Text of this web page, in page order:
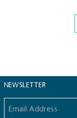
NEWSLETTER
The brand
steps to